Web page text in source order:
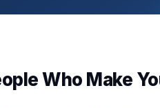
Who Make